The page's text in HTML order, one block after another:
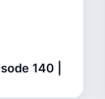
140 |